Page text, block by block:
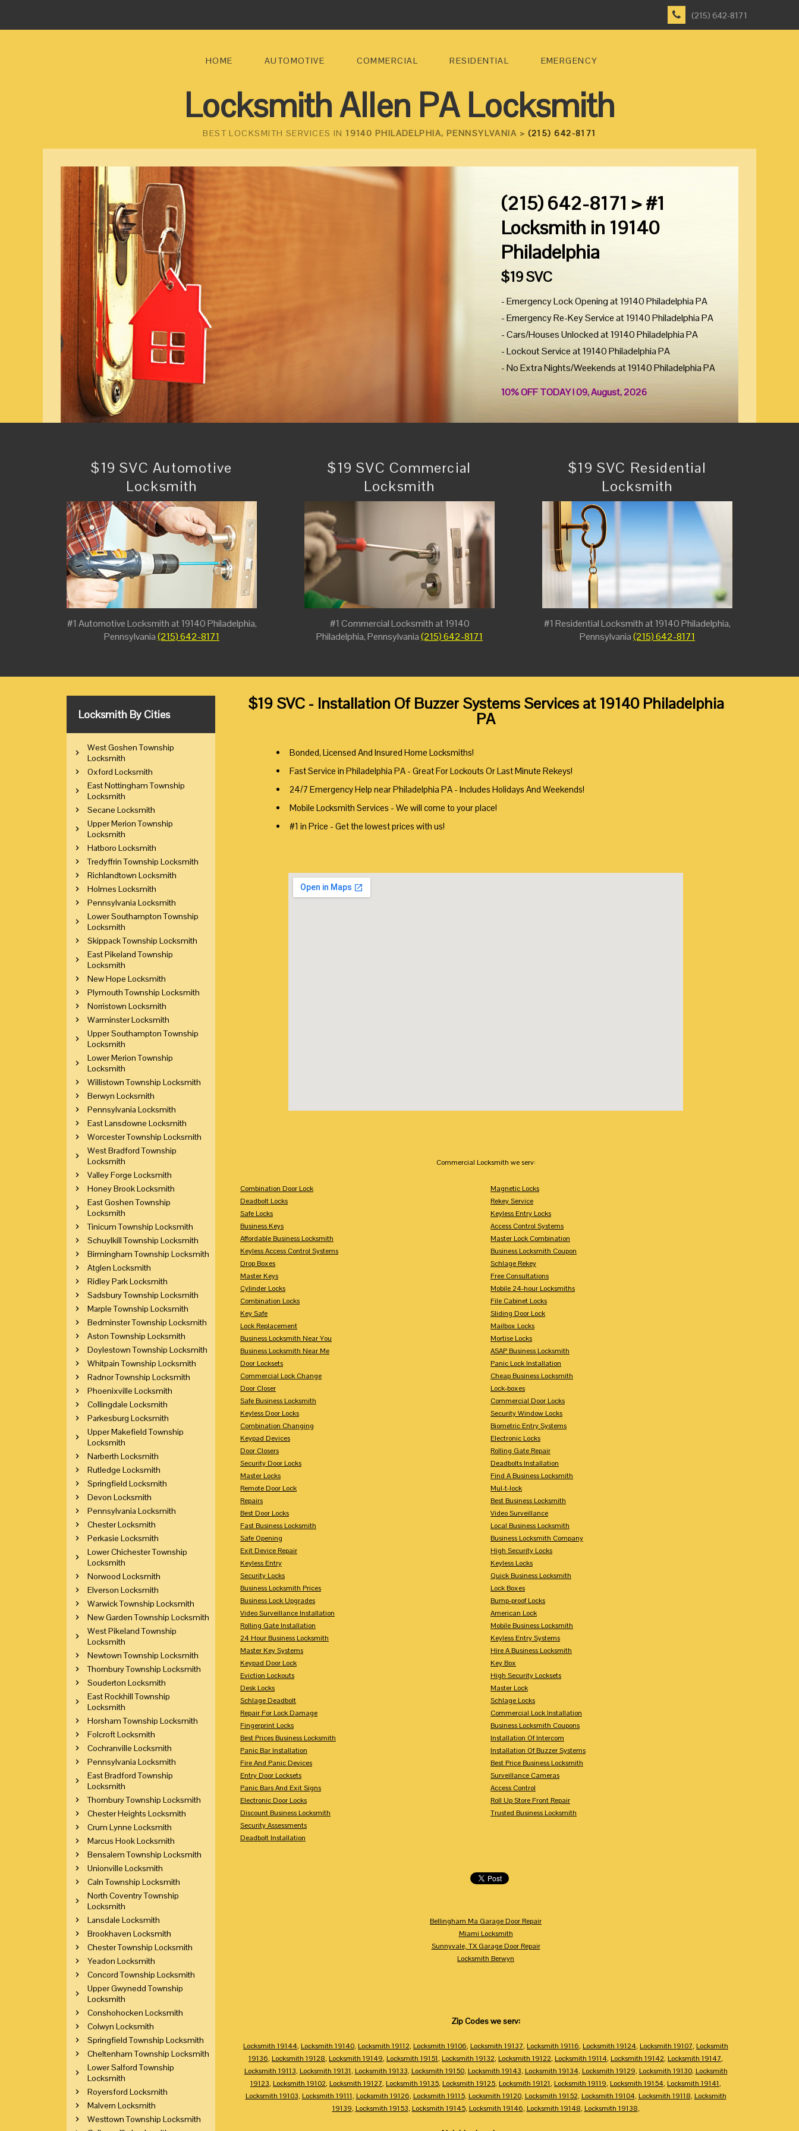
(215) 642-8171
HOME AUTOMOTIVE COMMERCIAL RESIDENTIAL EMERGENCY
Locksmith Allen PA Locksmith
BEST LOCKSMITH SERVICES IN 19140 PHILADELPHIA, PENNSYLVANIA > (215) 642-8171
(215) 642-8171 > #1
Locksmith in 19140
Philadelphia
$19 SVC
- Emergency Lock Opening at 19140 Philadelphia PA
- Emergency Re-Key Service at 19140 Philadelphia PA
- Cars/Houses Unlocked at 19140 Philadelphia PA
- Lockout Service at 19140 Philadelphia PA
- No Extra Nights/Weekends at 19140 Philadelphia PA
10% OFF TODAY ! 09, August, 2026
$19 SVC Automotive
Locksmith
#1 Automotive Locksmith at 19140 Philadelphia,
Pennsylvania(215) 642-8171
$19 SVC Commercial
Locksmith
#1 Commercial Locksmith at 19140
Philadelphia, Pennsylvania(215) 642-8171
$19 SVC Residential
Locksmith
#1 Residential Locksmith at 19140 Philadelphia,
Pennsylvania(215) 642-8171
$19 SVC - Installation Of Buzzer Systems Services at 19140 Philadelphia
PA
Bonded, Licensed And Insured Home Locksmiths!
Fast Service in Philadelphia PA - Great For Lockouts Or Last Minute Rekeys!
24/7 Emergency Help near Philadelphia PA - Includes Holidays And Weekends!
Mobile Locksmith Services - We will come to your place!
#1 in Price - Get the lowest prices with us!
Commercial Locksmith we serv:
Combination Door Lock
Deadbolt Locks
Safe Locks
Business Keys
Affordable Business Locksmith
Keyless Access Control Systems
Drop Boxes
Master Keys
Cylinder Locks
Combination Locks
Key Safe
Lock Replacement
Business Locksmith Near You
Business Locksmith Near Me
Door Locksets
Commercial Lock Change
Door Closer
Safe Business Locksmith
Keyless Door Locks
Combination Changing
Keypad Devices
Door Closers
Security Door Locks
Master Locks
Remote Door Lock
Repairs
Best Door Locks
Fast Business Locksmith
Safe Opening
Exit Device Repair
Keyless Entry
Security Locks
Business Locksmith Prices
Business Lock Upgrades
Video Surveillance Installation
Rolling Gate Installation
24 Hour Business Locksmith
Master Key Systems
Keypad Door Lock
Eviction Lockouts
Desk Locks
Schlage Deadbolt
Repair For Lock Damage
Fingerprint Locks
Best Prices Business Locksmith
Panic Bar Installation
Fire And Panic Devices
Entry Door Locksets
Panic Bars And Exit Signs
Electronic Door Locks
Discount Business Locksmith
Security Assessments
Deadbolt Installation
Magnetic Locks
Rekey Service
Keyless Entry Locks
Access Control Systems
Master Lock Combination
Business Locksmith Coupon
Schlage Rekey
Free Consultations
Mobile 24-hour Locksmiths
File Cabinet Locks
Sliding Door Lock
Mailbox Locks
Mortise Locks
ASAP Business Locksmith
Panic Lock Installation
Cheap Business Locksmith
Lock-boxes
Commercial Door Locks
Security Window Locks
Biometric Entry Systems
Electronic Locks
Rolling Gate Repair
Deadbolts Installation
Find A Business Locksmith
Mul-t-lock
Best Business Locksmith
Video Surveillance
Local Business Locksmith
Business Locksmith Company
High Security Locks
Keyless Locks
Quick Business Locksmith
Lock Boxes
Bump-proof Locks
American Lock
Mobile Business Locksmith
Keyless Entry Systems
Hire A Business Locksmith
Key Box
High Security Locksets
Master Lock
Schlage Locks
Commercial Lock Installation
Business Locksmith Coupons
Installation Of Intercom
Installation Of Buzzer Systems
Best Price Business Locksmith
Surveillance Cameras
Access Control
Roll Up Store Front Repair
Trusted Business Locksmith
Bellingham Ma Garage Door Repair
Miami Locksmith
Sunnyvale, TX Garage Door Repair
Locksmith Berwyn
Zip Codes we serv:
Locksmith 19144, Locksmith 19140, Locksmith 19112, Locksmith 19106, Locksmith 19137, Locksmith 19116, Locksmith 19124, Locksmith 19107, Locksmith
19136, Locksmith 19128, Locksmith 19149, Locksmith 19151, Locksmith 19132, Locksmith 19122, Locksmith 19114, Locksmith 19142, Locksmith 19147,
Locksmith 19113, Locksmith 19131, Locksmith 19133, Locksmith 19150, Locksmith 19143, Locksmith 19134, Locksmith 19129, Locksmith 19130, Locksmith
19123, Locksmith 19102, Locksmith 19127, Locksmith 19135, Locksmith 19125, Locksmith 19121, Locksmith 19119, Locksmith 19154, Locksmith 19141,
Locksmith 19103, Locksmith 19111, Locksmith 19126, Locksmith 19115, Locksmith 19120, Locksmith 19152, Locksmith 19104, Locksmith 19118, Locksmith
19139, Locksmith 19153, Locksmith 19145, Locksmith 19146, Locksmith 19148, Locksmith 19138,
Locksmith By Cities
West Goshen Township
Locksmith
Oxford Locksmith
East Nottingham Township
Locksmith
Secane Locksmith
Upper Merion Township
Locksmith
Hatboro Locksmith
Tredyffrin Township Locksmith
Richlandtown Locksmith
Holmes Locksmith
Pennsylvania Locksmith
Lower Southampton Township
Locksmith
Skippack Township Locksmith
East Pikeland Township
Locksmith
New Hope Locksmith
Plymouth Township Locksmith
Norristown Locksmith
Warminster Locksmith
Upper Southampton Township
Locksmith
Lower Merion Township
Locksmith
Willistown Township Locksmith
Berwyn Locksmith
Pennsylvania Locksmith
East Lansdowne Locksmith
Worcester Township Locksmith
West Bradford Township
Locksmith
Valley Forge Locksmith
Honey Brook Locksmith
East Goshen Township
Locksmith
Tinicum Township Locksmith
Schuylkill Township Locksmith
Birmingham Township Locksmith
Atglen Locksmith
Ridley Park Locksmith
Sadsbury Township Locksmith
Marple Township Locksmith
Bedminster Township Locksmith
Aston Township Locksmith
Doylestown Township Locksmith
Whitpain Township Locksmith
Radnor Township Locksmith
Phoenixville Locksmith
Collingdale Locksmith
Parkesburg Locksmith
Upper Makefield Township
Locksmith
Narberth Locksmith
Rutledge Locksmith
Springfield Locksmith
Devon Locksmith
Pennsylvania Locksmith
Chester Locksmith
Perkasie Locksmith
Lower Chichester Township
Locksmith
Norwood Locksmith
Elverson Locksmith
Warwick Township Locksmith
New Garden Township Locksmith
West Pikeland Township
Locksmith
Newtown Township Locksmith
Thornbury Township Locksmith
Souderton Locksmith
East Rockhill Township
Locksmith
Horsham Township Locksmith
Folcroft Locksmith
Cochranville Locksmith
Pennsylvania Locksmith
East Bradford Township
Locksmith
Thornbury Township Locksmith
Chester Heights Locksmith
Crum Lynne Locksmith
Marcus Hook Locksmith
Bensalem Township Locksmith
Unionville Locksmith
Caln Township Locksmith
North Coventry Township
Locksmith
Lansdale Locksmith
Brookhaven Locksmith
Chester Township Locksmith
Yeadon Locksmith
Concord Township Locksmith
Upper Gwynedd Township
Locksmith
Conshohocken Locksmith
Colwyn Locksmith
Springfield Township Locksmith
Cheltenham Township Locksmith
Lower Salford Township
Locksmith
Royersford Locksmith
Malvern Locksmith
Westtown Township Locksmith